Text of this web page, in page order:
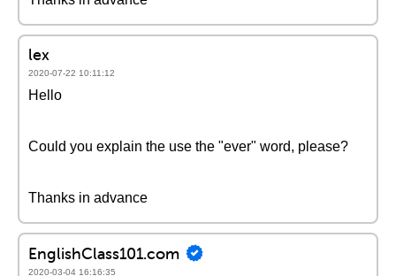
lex
2020-07-22 10:11:12
Hello
Could you explain the use the "ever" word, please?
Thanks in advance
EnglishClass101.com
2020-03-04 16:16:35